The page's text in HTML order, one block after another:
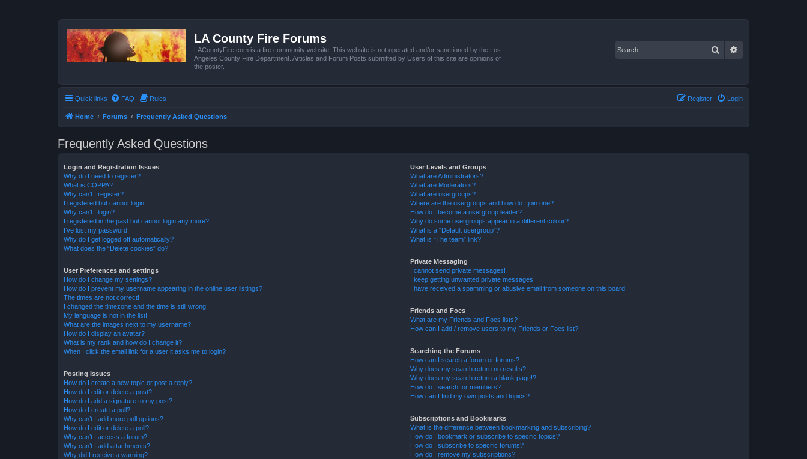
LA County Fire Forums
LACountyFire.com is a fire community website. This website is not operated and/or sanctioned by the Los
Angeles County Fire Department. Articles and Forum Posts submitted by Users of this site are opinions of
the poster.
Search
Quick links FAQ Rules Login
Register
Home Forums Frequently Asked Questions
Frequently Asked Questions
Login and Registration Issues
Why do I need to register?
What is COPPA?
Why can’t I register?
I registered but cannot login!
Why can’t I login?
I registered in the past but cannot login any more?!
I’ve lost my password!
Why do I get logged off automatically?
What does the “Delete cookies” do?
User Preferences and settings
How do I change my settings?
How do I prevent my username appearing in the online user listings?
The times are not correct!
I changed the timezone and the time is still wrong!
My language is not in the list!
What are the images next to my username?
How do I display an avatar?
What is my rank and how do I change it?
When I click the email link for a user it asks me to login?
Posting Issues
How do I create a new topic or post a reply?
How do I edit or delete a post?
How do I add a signature to my post?
How do I create a poll?
Why can’t I add more poll options?
How do I edit or delete a poll?
Why can’t I access a forum?
Why can’t I add attachments?
Why did I receive a warning?
User Levels and Groups
What are Administrators?
What are Moderators?
What are usergroups?
Where are the usergroups and how do I join one?
How do I become a usergroup leader?
Why do some usergroups appear in a different colour?
What is a “Default usergroup”?
What is “The team” link?
Private Messaging
I cannot send private messages!
I keep getting unwanted private messages!
I have received a spamming or abusive email from someone on this board!
Friends and Foes
What are my Friends and Foes lists?
How can I add / remove users to my Friends or Foes list?
Searching the Forums
How can I search a forum or forums?
Why does my search return no results?
Why does my search return a blank page!?
How do I search for members?
How can I find my own posts and topics?
Subscriptions and Bookmarks
What is the difference between bookmarking and subscribing?
How do I bookmark or subscribe to specific topics?
How do I subscribe to specific forums?
How do I remove my subscriptions?